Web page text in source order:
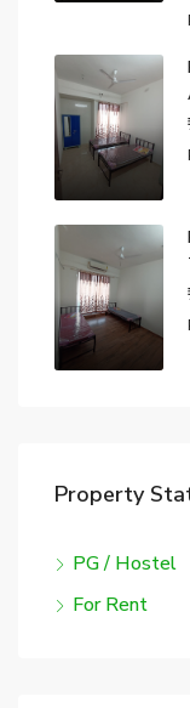
Property
PG / Hostel
For Rent